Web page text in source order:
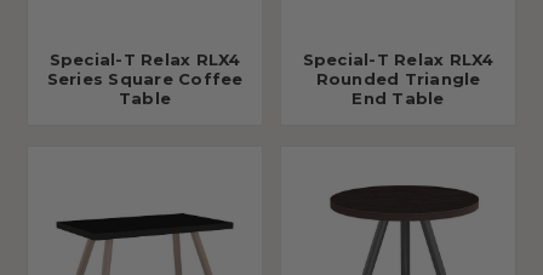
Special-T Relax RLX4
Series Square Coffee
Table
Special-T Relax RLX4
Rounded Triangle
End Table